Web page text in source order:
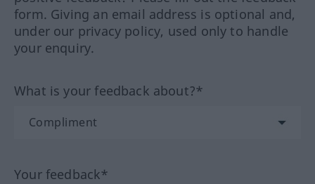
form. Giving an email address is optional and,
under our privacy policy, used only to handle
your enquiry.
What is your feedback about?*
Your feedback*